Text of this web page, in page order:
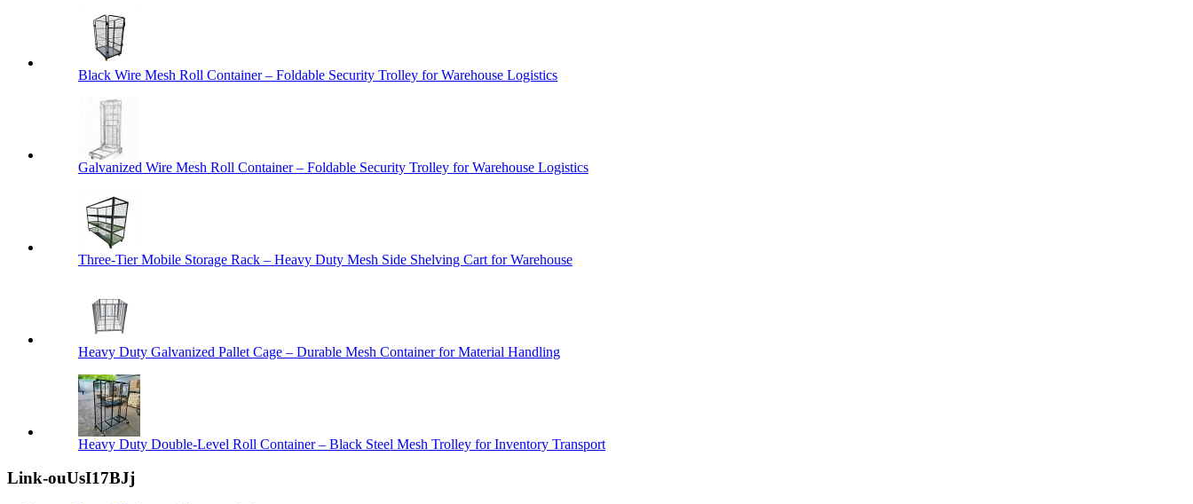
Black Wire Mesh Roll Container – Foldable Security Trolley for Warehouse Logistics
Galvanized Wire Mesh Roll Container – Foldable Security Trolley for Warehouse Logistics
Three-Tier Mobile Storage Rack – Heavy Duty Mesh Side Shelving Cart for Warehouse
Heavy Duty Galvanized Pallet Cage – Durable Mesh Container for Material Handling
Heavy Duty Double-Level Roll Container – Black Steel Mesh Trolley for Inventory Transport
Link-ouUsI17BJj